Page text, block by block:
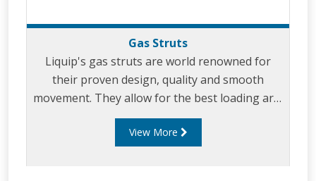
Gas Struts
Liquip's gas struts are world renowned for
their proven design, quality and smooth
movement. They allow for the best loading arm
support and effortless loading. Our uniquely
designed gas struts have been incorporated in
View More